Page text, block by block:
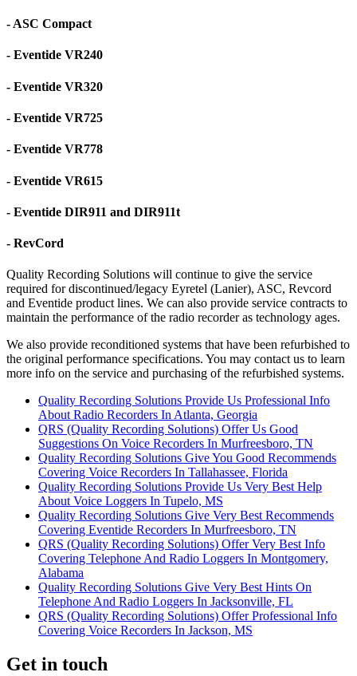
- ASC Compact
- Eventide VR240
- Eventide VR320
- Eventide VR725
- Eventide VR778
- Eventide VR615
- Eventide DIR911 and DIR911t
- RevCord
Quality Recording Solutions will continue to give the service
required for discontinued/legacy Eyretel (Lanier), ASC, Revcord
and Eventide product lines. We can also provide service contracts to
maintain the performance of the radio recorder as technology ages.
We also provide reconditioned systems that have been refurbished to
the original performance specifications. You may contact us to learn
more info on the service and purchasing of the refurbished systems.
Quality Recording Solutions Provide Us Professional Info
About Radio Recorders In Atlanta, Georgia
QRS (Quality Recording Solutions) Offer Us Good
Suggestions On Voice Recorders In Murfreesboro, TN
Quality Recording Solutions Give You Good Recommends
Covering Voice Recorders In Tallahassee, Florida
Quality Recording Solutions Provide Us Very Best Help
About Voice Loggers In Tupelo, MS
Quality Recording Solutions Give Very Best Recommends
Covering Eventide Recorders In Murfreesboro, TN
QRS (Quality Recording Solutions) Offer Very Best Info
Covering Telephone And Radio Loggers In Montgomery,
Alabama
Quality Recording Solutions Give Very Best Hints On
Telephone And Radio Loggers In Jacksonville, FL
QRS (Quality Recording Solutions) Offer Professional Info
Covering Voice Recorders In Jackson, MS
Get in touch